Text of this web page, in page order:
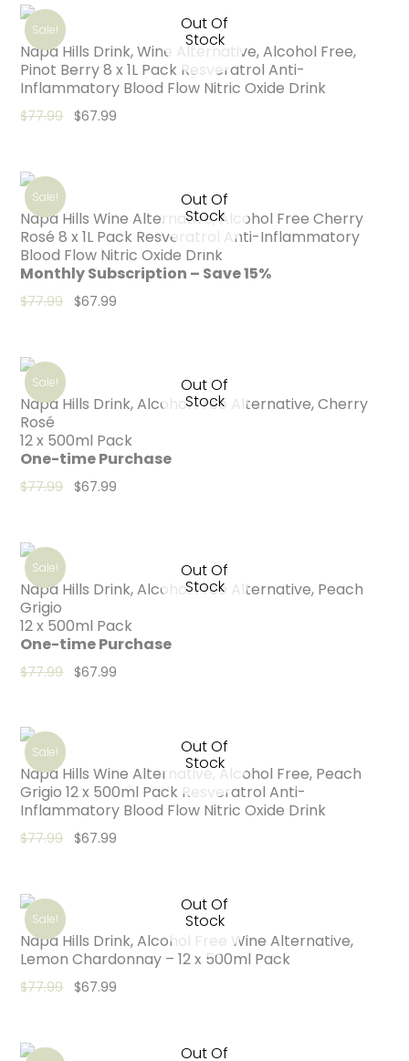
Out Of
Stock
Sale!
Napa Hills Drink, Wine Alternative, Alcohol Free,
Pinot Berry 8 x 1L Pack Resveratrol Anti-
Inflammatory Blood Flow Nitric Oxide Drink
$77.99 Original price was: $77.99.
$67.99
Out Of
Stock
Sale!
Napa Hills Wine Alternative, Alcohol Free Cherry
Rosé 8 x 1L Pack Resveratrol Anti-Inflammatory
Blood Flow Nitric Oxide Drink
Monthly Subscription – Save 15%
$77.99 Original price was: $77.99.
$67.99
Out Of
Stock
Sale!
Napa Hills Drink, Alcohol Free Alternative, Cherry
Rosé
12 x 500ml Pack
One-time Purchase
$77.99 Original price was: $77.99.
$67.99
Out Of
Stock
Sale!
Napa Hills Drink, Alcohol Free Alternative, Peach
Grigio
12 x 500ml Pack
One-time Purchase
$77.99 Original price was: $77.99.
$67.99
Out Of
Stock
Sale!
Napa Hills Wine Alternative, Alcohol Free, Peach
Grigio 12 x 500ml Pack Resveratrol Anti-
Inflammatory Blood Flow Nitric Oxide Drink
$77.99 Original price was: $77.99.
$67.99
Out Of
Stock
Sale!
Napa Hills Drink, Alcohol Free Wine Alternative,
Lemon Chardonnay – 12 x 500ml Pack
$77.99 Original price was: $77.99.
$67.99
Out Of